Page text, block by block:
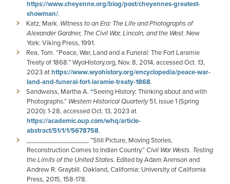
https://www.cheyenne.org/blog/post/cheyennes-greatest-
showman/.
Katz, Mark. Witness to an Era: The Life and Photographs of
Alexander Gardner, The Civil War, Lincoln, and the West. New
York: Viking Press, 1991.
Rea, Tom. “Peace, War, Land and a Funeral: The Fort Laramie
Treaty of 1868.” WyoHistory.org, Nov. 8, 2014, accessed Oct. 13,
2023 athttps://www.wyohistory.org/encyclopedia/peace-war-
land-and-funeral-fort-laramie-treaty-1868.
Sandweiss, Martha A. “Seeing History: Thinking about and with
Photographs.” Western Historical Quarterly51, issue 1 (Spring
2020): 1-28, accessed Oct. 13, 2023 at
https://academic.oup.com/whq/article-
abstract/51/1/1/5678758.
_________________. ”Still Picture, Moving Stories,
Reconstruction Comes to Indian Country.”Civil War Wests. Testing
the Limits of the United States. Edited by Adam Arenson and
Andrew R. Graybill. Oakland, California: University of California
Press, 2015, 158-178.